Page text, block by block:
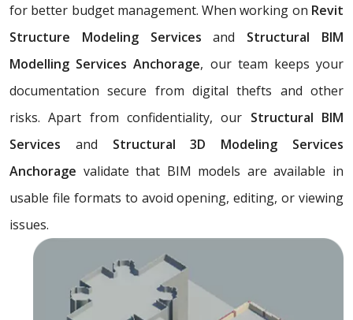
for better budget management. When working on Revit
Structure Modeling Servicesand Structural BIM
Modelling Services Anchorage, our team keeps your
documentation secure from digital thefts and other
risks. Apart from confidentiality, our Structural BIM
Services and Structural 3D Modeling Services
Anchorage validate that BIM models are available in
usable file formats to avoid opening, editing, or viewing
issues.